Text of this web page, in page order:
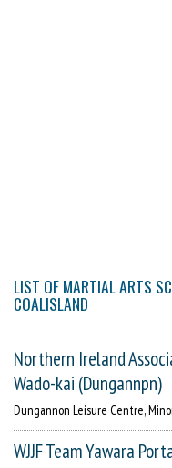
LIST OF MARTIAL ARTS
COALISLAND
Northern Ireland
Wado-kai (Dungannpn)
Dungannon Leisure Centre,
WJJF Team Yawara